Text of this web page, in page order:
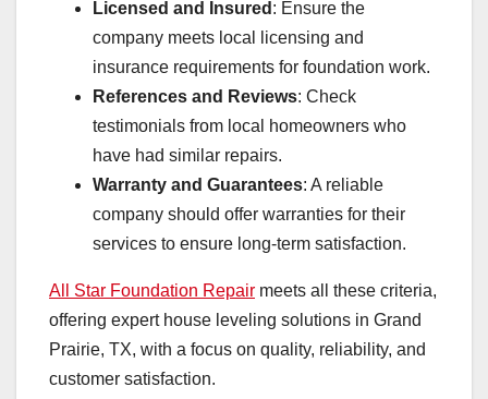
Licensed and Insured : Ensure the
company meets local licensing and
insurance requirements for foundation work.
References and Reviews: Check
testimonials from local homeowners who
have had similar repairs.
Warranty and Guarantees: A reliable
company should offer warranties for their
services to ensure long-term satisfaction.
All Star Foundation Repair meets all these criteria,
offering expert house leveling solutions in Grand
Prairie, TX, with a focus on quality, reliability, and
customer satisfaction.